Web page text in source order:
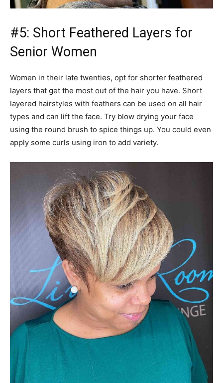
#5: Short Feathered Layers for
Senior Women
Women in their late twenties, opt for shorter feathered
layers that get the most out of the hair you have. Short
layered hairstyles with feathers can be used on all hair
types and can lift the face. Try blow drying your face
using the round brush to spice things up. You could even
apply some curls using iron to add variety.